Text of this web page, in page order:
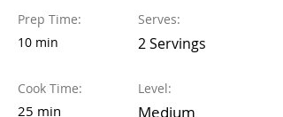
Prep Time:
10 min
Cook Time:
25 min
Serves:
2 Servings
Level:
Medium